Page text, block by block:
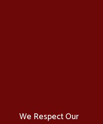
We Respect Our